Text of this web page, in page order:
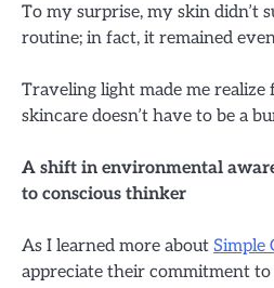
To my surprise, my skin didn’t
routine; in fact, it remained
Traveling light made me
skincare doesn’t have to be a
A shift in environmental
to conscious thinker
As I learned more about Simple
appreciate their commitment